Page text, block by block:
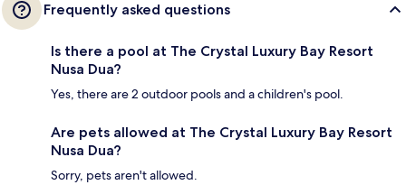
Frequently asked questions
Is there a pool at The Crystal Luxury Bay Resort
Nusa Dua?
Yes, there are 2 outdoor pools and a children's pool.
Are pets allowed at The Crystal Luxury Bay Resort
Nusa Dua?
Sorry, pets aren't allowed.